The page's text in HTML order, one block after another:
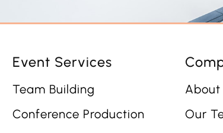
Event Services
Team Building
Conference Production
About
Our